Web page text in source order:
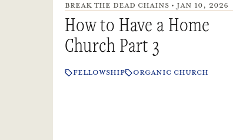
BREAK THE DEAD CHAINS • JAN 10, 2026
How to Have a Home
Church Part 3
FELLOWSHIP ORGANIC CHURCH